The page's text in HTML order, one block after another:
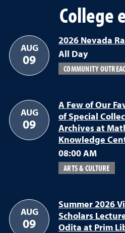
College
AUG
09
2026 Nevada
All Day
COMMUNITY
AUG
09
A Few of Our
of Special
Archives at
Knowledge
08:00 AM
ARTS & CULTURE
AUG
09
Summer 2026
Scholars
Odita at Prim